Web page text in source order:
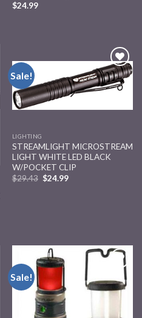
$24.99
Sale!
Add to
wishlist
LIGHTING
STREAMLIGHT MICROSTREAM
LIGHT WHITE LED BLACK
W/POCKET CLIP
$29.43 $24.99
Sale!
Add to
wishlist